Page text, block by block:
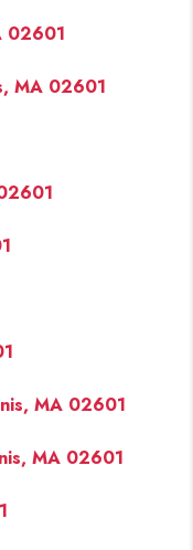
02601
MA 02601
MA 02601
MA 02601